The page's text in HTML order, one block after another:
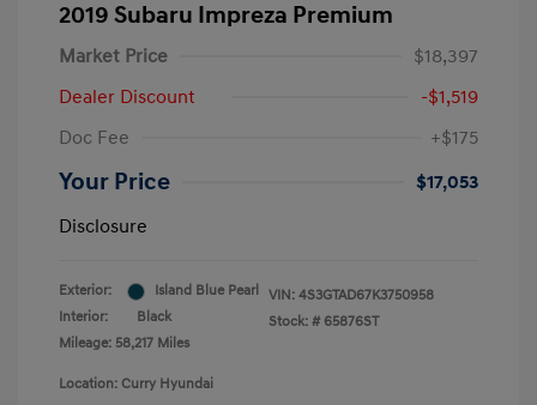
2019 Subaru Impreza Premium
Market Price
$18,397
Dealer Discount
-$1,519
Doc Fee
+$175
Your Price
$17,053
Disclosure
Exterior:
Island Blue Pearl
Interior:
Black
Mileage: 58,217 Miles
VIN: 4S3GTAD67K3750958
Stock: # 65876ST
Location: Curry Hyundai